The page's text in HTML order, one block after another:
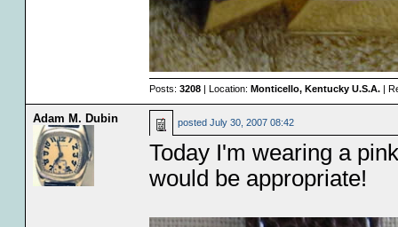
Posts: 3208| Location: Monticello, Kentucky U.S.A.|
Adam M. Dubin posted July 30, 2007 08:42
Today I'm wearing a
would be appropriate!